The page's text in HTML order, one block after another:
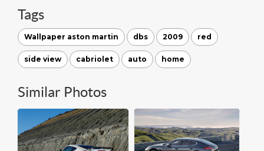
Tags
Wallpaper aston martin dbs 2009 red
side view cabriolet auto home
Similar Photos